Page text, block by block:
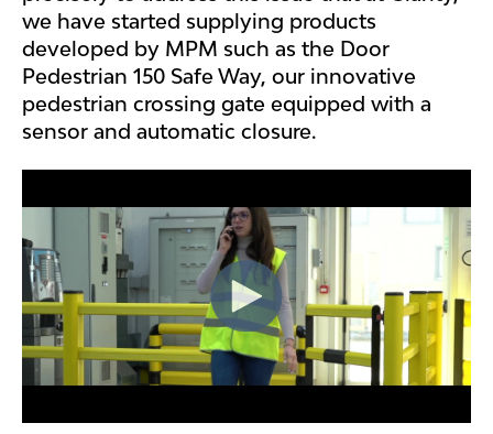
we have started supplying products
developed by MPM such as the Door
Pedestrian 150 Safe Way, our innovative
pedestrian crossing gate equipped with a
sensor and automatic closure.